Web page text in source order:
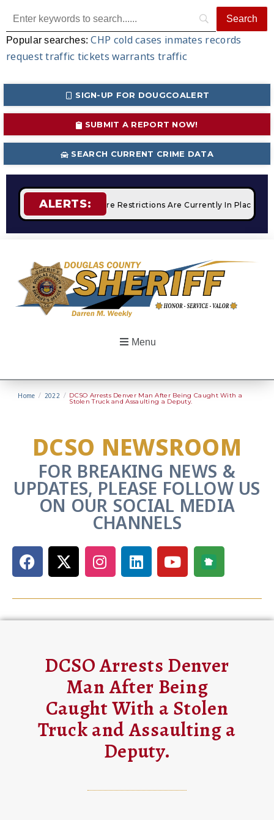
Popular searches:CHP cold cases inmates records
request traffic tickets warrants traffic
SIGN-UP FOR DOUGCOALERT
SUBMIT A REPORT NOW!
SEARCH CURRENT CRIME DATA
ALERTS:
STAGE 2 Fire Restrictions Are Currently In Place
Menu
Home / 2022 / DCSO Arrests Denver Man After Being Caught With a
Stolen Truck and Assaulting a Deputy.
DCSO NEWSROOM
FOR BREAKING NEWS &
UPDATES, PLEASE FOLLOW US
ON OUR SOCIAL MEDIA
CHANNELS
DCSO Arrests Denver
Man After Being
Caught With a Stolen
Truck and Assaulting a
Deputy.